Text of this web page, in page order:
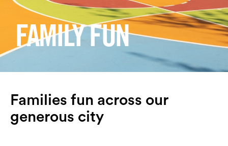
FAMILY FUN
Families fun across our
generous city